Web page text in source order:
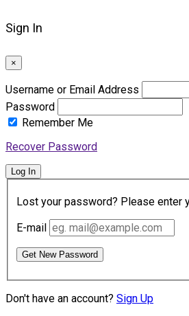
Sign In
×
Username or Email Address
Password
Remember Me
Recover Password
Log In
Lost your password? Please enter
E-mail
Get New Password
Don't have an account? Sign Up